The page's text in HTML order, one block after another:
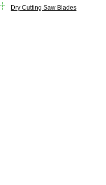
Dry Cutting Saw Blades